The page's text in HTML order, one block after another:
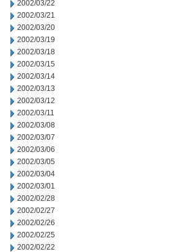
2002/03/22
2002/03/21
2002/03/20
2002/03/19
2002/03/18
2002/03/15
2002/03/14
2002/03/13
2002/03/12
2002/03/11
2002/03/08
2002/03/07
2002/03/06
2002/03/05
2002/03/04
2002/03/01
2002/02/28
2002/02/27
2002/02/26
2002/02/25
2002/02/22